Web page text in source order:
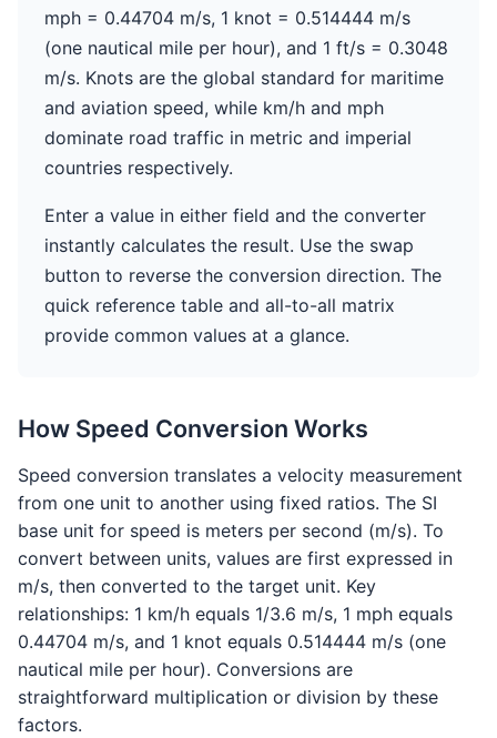
mph = 0.44704 m/s, 1 knot = 0.514444 m/s
(one nautical mile per hour), and 1 ft/s = 0.3048
m/s. Knots are the global standard for maritime
and aviation speed, while km/h and mph
dominate road traffic in metric and imperial
countries respectively.
Enter a value in either field and the converter
instantly calculates the result. Use the swap
button to reverse the conversion direction. The
quick reference table and all-to-all matrix
provide common values at a glance.
How Speed Conversion Works
Speed conversion translates a velocity measurement
from one unit to another using fixed ratios. The SI
base unit for speed is meters per second (m/s). To
convert between units, values are first expressed in
m/s, then converted to the target unit. Key
relationships: 1 km/h equals 1/3.6 m/s, 1 mph equals
0.44704 m/s, and 1 knot equals 0.514444 m/s (one
nautical mile per hour). Conversions are
straightforward multiplication or division by these
factors.